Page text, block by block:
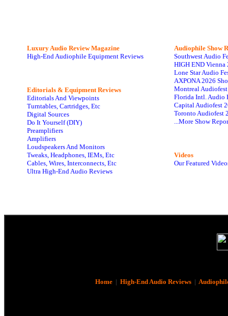
Luxury Audio Review Magazine
High-End Audiophile Equipment Reviews
Editorials & Equipment Reviews
Editorials And Viewpoints
Turntables, Cartridges, Etc
Digital Sources
Do It Yourself (DIY)
Preamplifiers
Amplifiers
Loudspeakers And Monitors
Tweaks, Headphones, IEMs, Etc
Cables, Wires, Interconnects, Etc
Ultra High-End Audio Reviews
Audiophile Show
Southwest Audio
HIGH END Vienna
Lone Star Audio
AXPONA 2026
Montreal
Florida Intl. Audio
Capital Audiofest
Toronto Audiofest
...More Show
Videos
Our Featured
Home| High-End Audio Reviews|